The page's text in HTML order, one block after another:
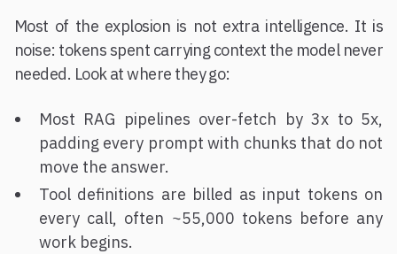
Most of the explosion is not extra intelligence. It is
noise: tokens spent carrying context the model never
needed. Look at where they go:
Most RAG pipelines over-fetch by 3x to 5x,
padding every prompt with chunks that do not
move the answer.
Tool definitions are billed as input tokens on
every call, often ~55,000 tokens before any
work begins.